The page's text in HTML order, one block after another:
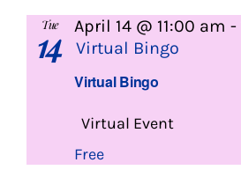
Tue
14
Virtual Bingo
April 14 @ 11:00 am -
Virtual Bingo
Virtual Event
Free